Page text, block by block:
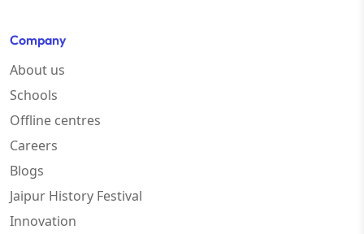
Company
About us
Schools
Offline centres
Careers
Blogs
Jaipur History Festival
Innovation